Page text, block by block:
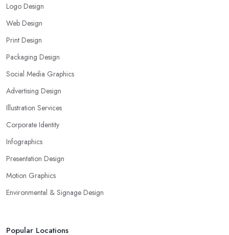
Logo Design
Web Design
Print Design
Packaging Design
Social Media Graphics
Advertising Design
Illustration Services
Corporate Identity
Infographics
Presentation Design
Motion Graphics
Environmental & Signage Design
Popular Locations